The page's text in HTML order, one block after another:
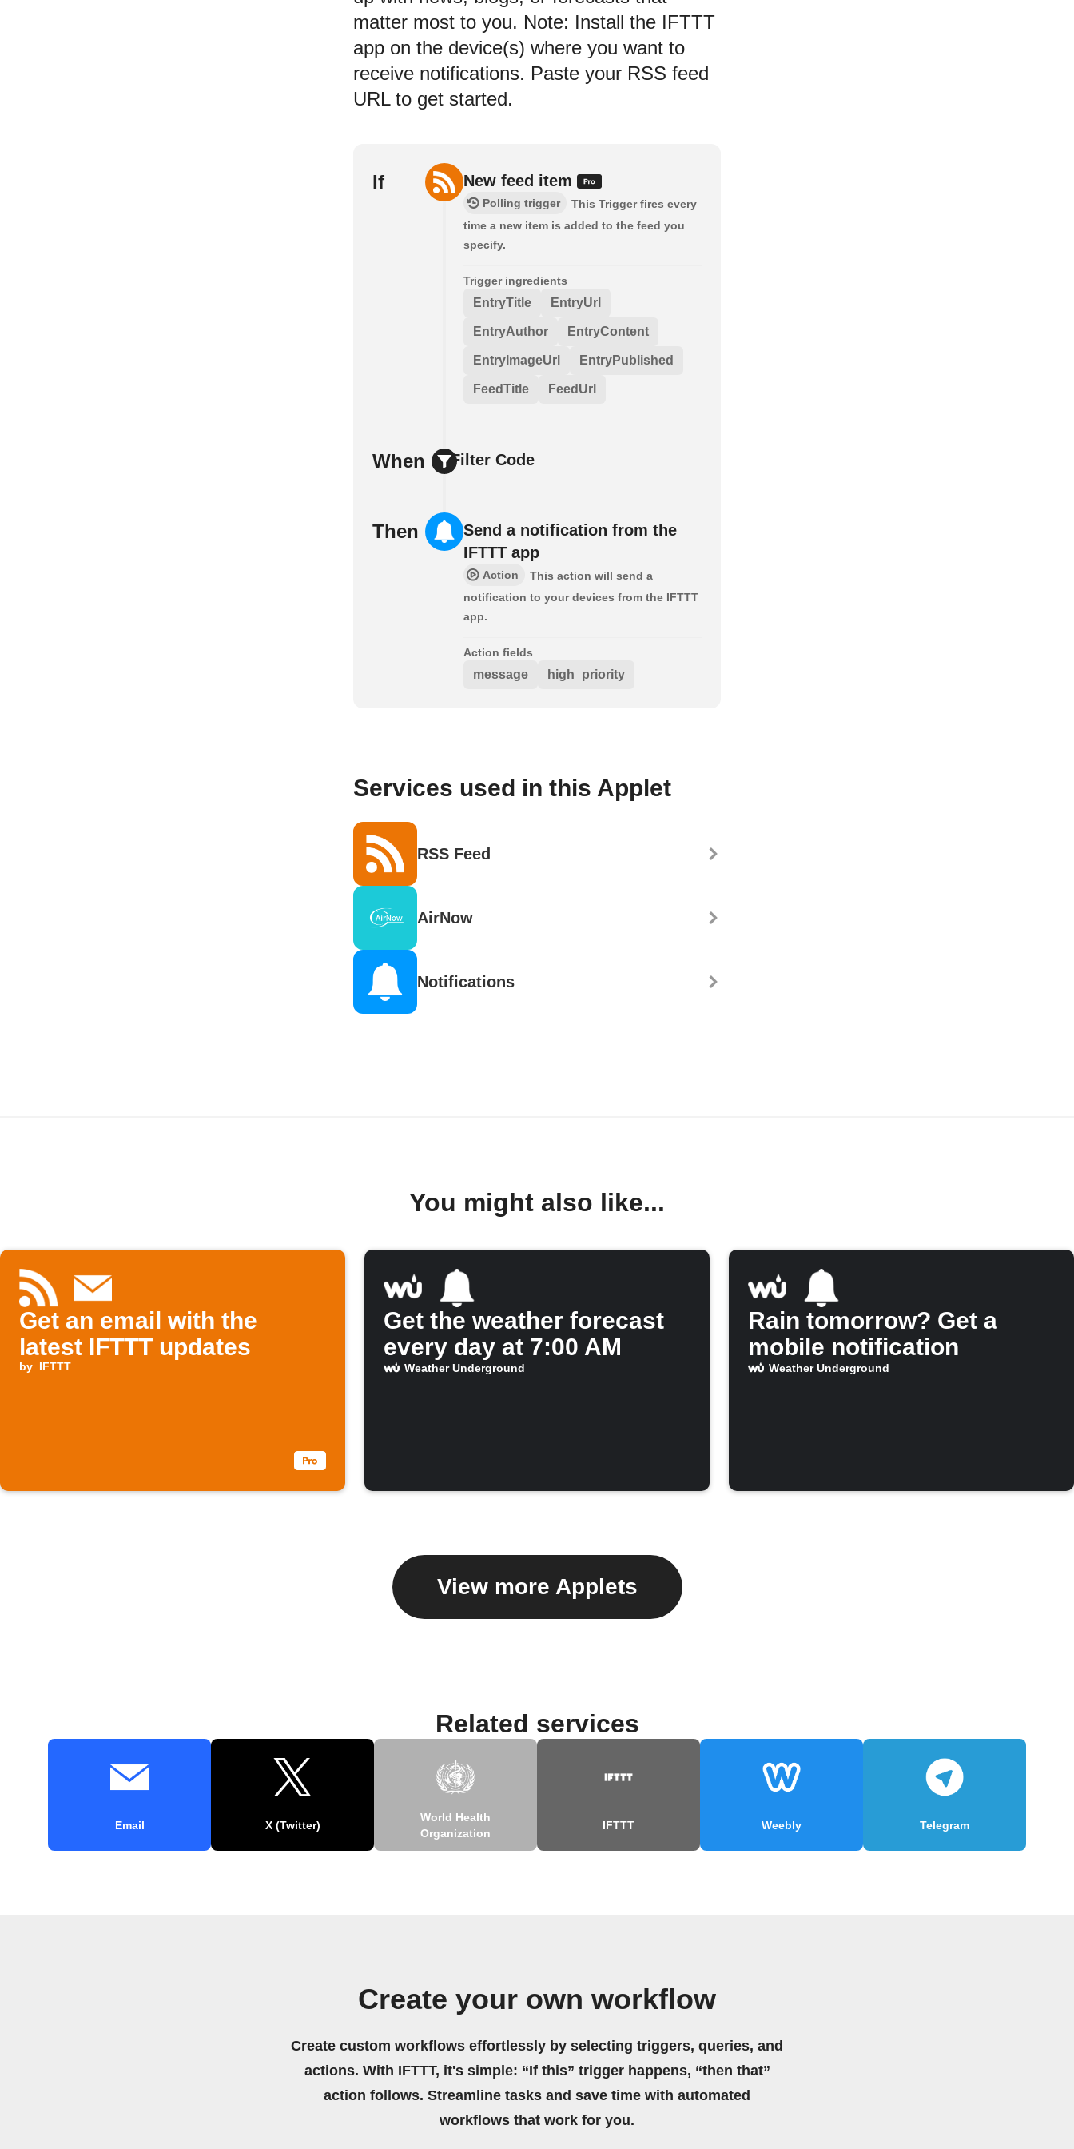
matter most to you. Note: Install the IFTTT
app on the device(s) where you want to
receive notifications. Paste your RSS feed
URL to get started.
If New feed item
Polling trigger
This Trigger fires every
time a new item is added to the feed you
specify.
Trigger ingredients
EntryTitle EntryUrl
EntryAuthor EntryContent
EntryImageUrl EntryPublished
FeedTitle FeedUrl
When Filter Code
Then
Send a notification from the
IFTTT app
Action
This action will send a
notification to your devices from the IFTTT
app.
Action fields
message high_priority
Services used in this Applet
RSS Feed
AirNow
Notifications
You might also like...
Get an email with the
latest IFTTT updates
by IFTTT
Get the weather forecast
every day at 7:00 AM
Weather Underground
Rain tomorrow? Get a
mobile notification
Weather Underground
View more Applets
Related services
Email X (Twitter)
World Health
Organization
IFTTT Weebly Telegram
Create your own workflow
Create custom workflows effortlessly by selecting triggers, queries, and
actions. With IFTTT, it's simple: “If this” trigger happens, “then that”
action follows. Streamline tasks and save time with automated
workflows that work for you.